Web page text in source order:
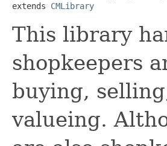
extends CMLibrary
This library
shopkeepers
buying,
valueing.